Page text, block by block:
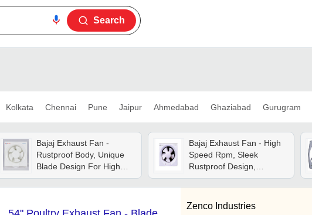
Search
Kolkata Chennai Pune Jaipur Ahmedabad Ghaziabad Gurugram
Bajaj Exhaust Fan -
Rustproof Body, Unique
Blade Design For High
Airflow , Low Noise
Durable Motor With Inner
Bajaj Exhaust Fan - High
Speed Rpm, Sleek
Rustproof Design,
Noiseless Operation With
Adjustable Louvers
Zenco Industries